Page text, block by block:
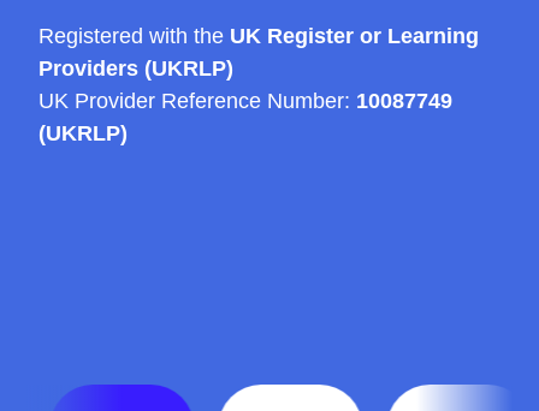
Registered with the UK Register or Learning
Providers (UKRLP)
UK Provider Reference Number: 10087749
(UKRLP)